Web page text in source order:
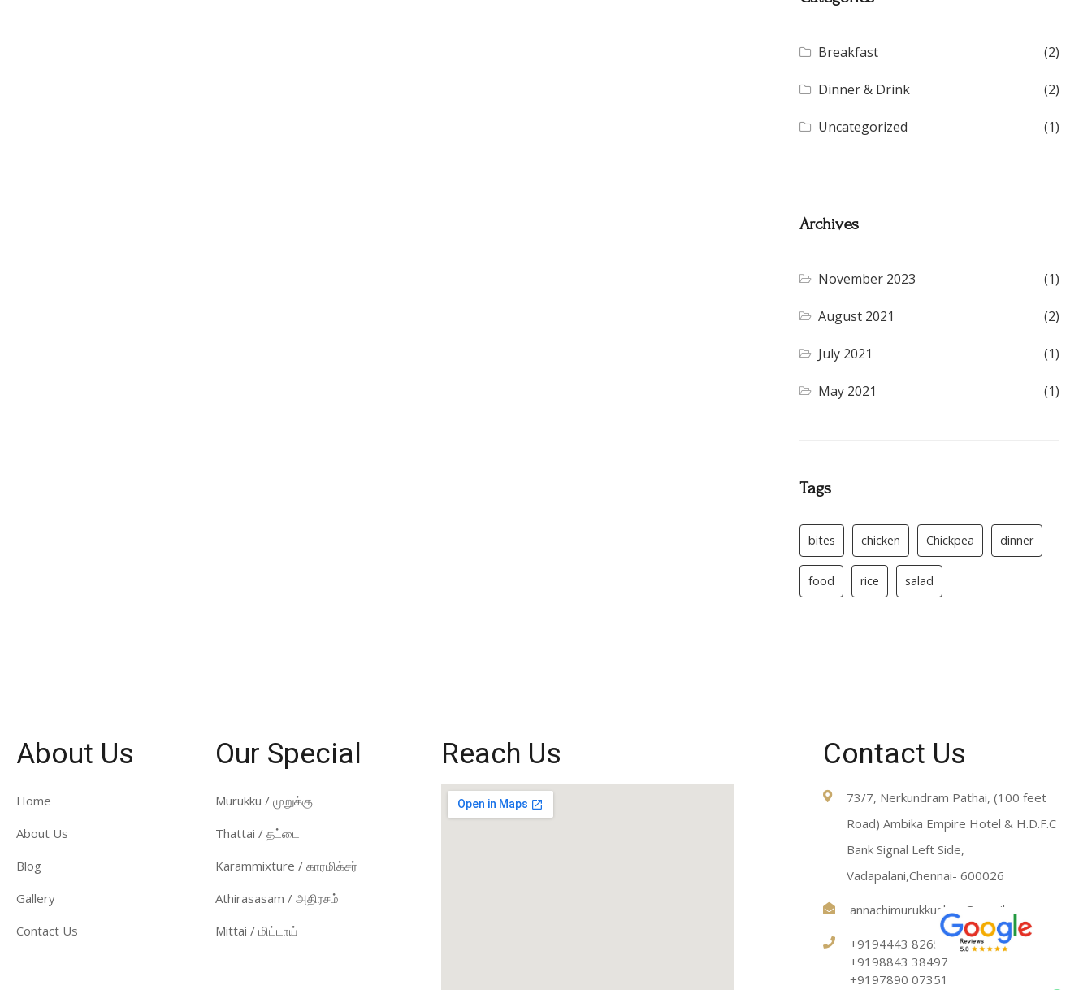
Breakfast (2)
Dinner & Drink (2)
Uncategorized (1)
Archives
November 2023 (1)
August 2021 (2)
July 2021 (1)
May 2021 (1)
Tags
bites chicken Chickpea dinner
food rice salad
About Us
Home
About Us
Blog
Gallery
Contact Us
Our Special
Murukku / முறுக்கு
Thattai / தட்டை
Karammixture / காரமிக்சர்
Athirasasam / அதிரசம்
Mittai / மிட்டாய்
Reach Us Contact Us
73/7, Nerkundram Pathai, (100 feet
Road) Ambika Empire Hotel & H.D.F.C
Bank Signal Left Side,
Vadapalani,Chennai- 600026
annachimurukkushop@gmail.com
+9194443 82651
+9198843 38497
+9197890 07351